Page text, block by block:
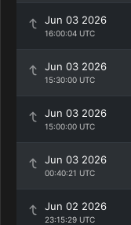
Jun 03 2026
16:00:04 UTC
Jun 03 2026
15:30:00 UTC
Jun 03 2026
15:00:00 UTC
Jun 03 2026
00:40:21 UTC
Jun 02 2026
23:15:29 UTC